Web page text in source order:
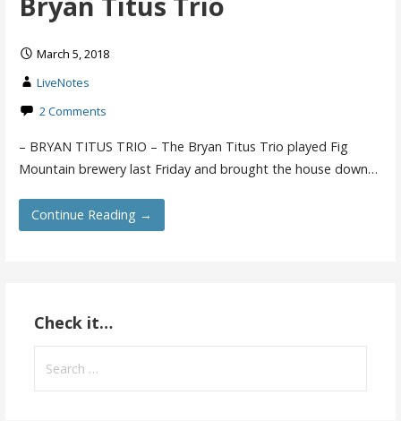
March 5, 2018
LiveNotes
2 Comments
– BRYAN TITUS TRIO – The Bryan Titus Trio played Fig
Mountain brewery last Friday and brought the house down…
Continue Reading →
Check it…
for: